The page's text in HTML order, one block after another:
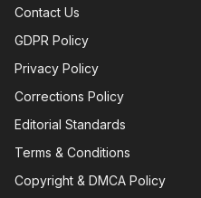
Contact Us
GDPR Policy
Privacy Policy
Corrections Policy
Editorial Standards
Terms & Conditions
Copyright & DMCA Policy